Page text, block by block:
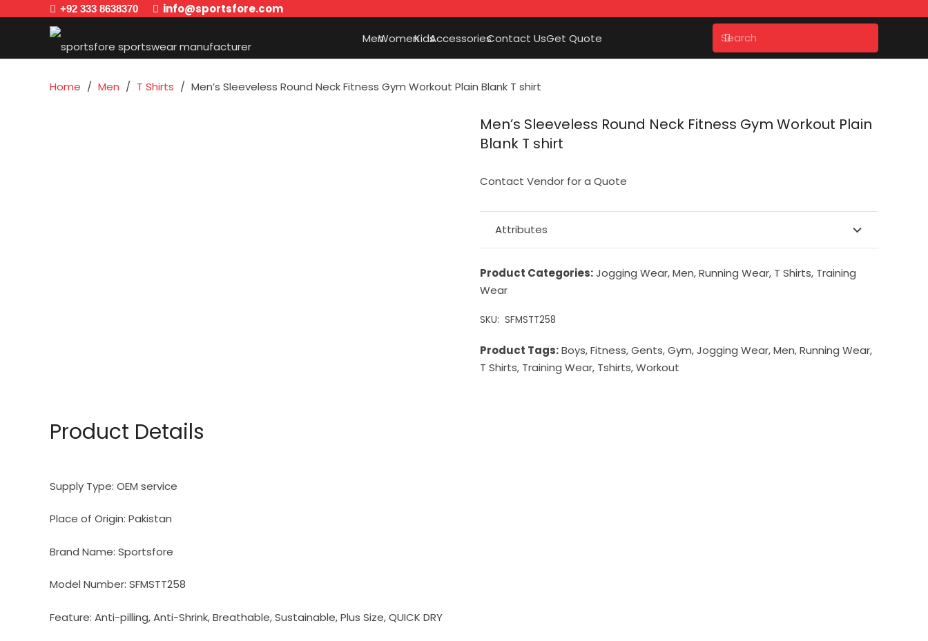
+92 333 8638370 info@sportsfore.com
MenWomenKidsAccessoriesContact UsGet Quote
Home / Men / T Shirts / Men’s Sleeveless Round Neck Fitness Gym Workout Plain Blank T shirt
Men’s Sleeveless Round Neck Fitness Gym Workout Plain
Blank T shirt
Contact Vendor for a Quote
Attributes
Product Categories: Jogging Wear,Men,Running Wear, T Shirts, Training
Wear
SKU: SFMSTT258
Product Tags: Boys,Fitness,Gents,Gym,Jogging Wear,Men,Running Wear,
T Shirts, Training Wear, Tshirts,Workout
Product Details
Supply Type: OEM service
Place of Origin: Pakistan
Brand Name: Sportsfore
Model Number: SFMSTT258
Feature: Anti-pilling, Anti-Shrink, Breathable, Sustainable, Plus Size, QUICK DRY